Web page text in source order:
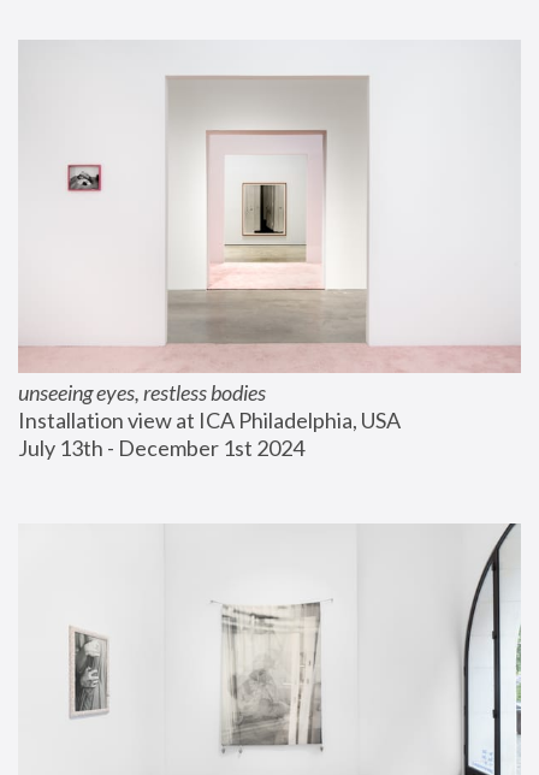
unseeing eyes, restless bodies
Installation view at ICA Philadelphia, USA
July 13th - December 1st 2024